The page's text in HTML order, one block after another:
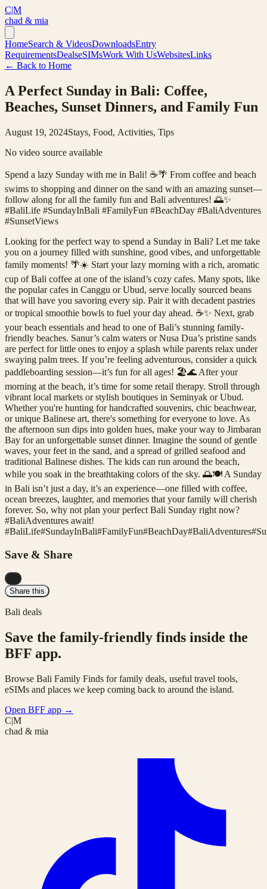
C|M
chad & mia
HomeSearch & VideosDownloadsEntry
RequirementsDealseSIMsWork With UsWebsitesLinks
← Back to Home
A Perfect Sunday in Bali: Coffee,
Beaches, Sunset Dinners, and Family Fun
August 19, 2024Stays, Food, Activities, Tips
No video source available
Spend a lazy Sunday with me in Bali! ☕️🌴 From coffee and beach
swims to shopping and dinner on the sand with an amazing sunset—
follow along for all the family fun and Bali adventures! 🌅✨
#BaliLife #SundayInBali #FamilyFun #BeachDay #BaliAdventures
#SunsetViews
Looking for the perfect way to spend a Sunday in Bali? Let me take
you on a journey filled with sunshine, good vibes, and unforgettable
family moments! 🌴☀️ Start your lazy morning with a rich, aromatic
cup of Bali coffee at one of the island’s cozy cafes. Many spots, like
the popular cafes in Canggu or Ubud, serve locally sourced beans
that will have you savoring every sip. Pair it with decadent pastries
or tropical smoothie bowls to fuel your day ahead. ☕️✨ Next, grab
your beach essentials and head to one of Bali’s stunning family-
friendly beaches. Sanur’s calm waters or Nusa Dua’s pristine sands
are perfect for little ones to enjoy a splash while parents relax under
swaying palm trees. If you’re feeling adventurous, consider a quick
paddleboarding session—it’s fun for all ages! 🏖️🌊 After your
morning at the beach, it’s time for some retail therapy. Stroll through
vibrant local markets or stylish boutiques in Seminyak or Ubud.
Whether you're hunting for handcrafted souvenirs, chic beachwear,
or unique Balinese art, there's something for everyone to love. As
the afternoon sun dips into golden hues, make your way to Jimbaran
Bay for an unforgettable sunset dinner. Imagine the sound of gentle
waves, your feet in the sand, and a spread of grilled seafood and
traditional Balinese dishes. The kids can run around the beach,
while you soak in the breathtaking colors of the sky. 🌅🍽️ A Sunday
in Bali isn’t just a day, it’s an experience—one filled with coffee,
ocean breezes, laughter, and memories that your family will cherish
forever. So, why not plan your perfect Bali Sunday right now?
#BaliAdventures await!
#BaliLife#SundayInBali#FamilyFun#BeachDay#BaliAdventures#
Save & Share
Share this
Bali deals
Save the family-friendly finds inside the
BFF app.
Browse Bali Family Finds for family deals, useful travel tools,
eSIMs and places we keep coming back to around the island.
Open BFF app →
C|M
chad & mia